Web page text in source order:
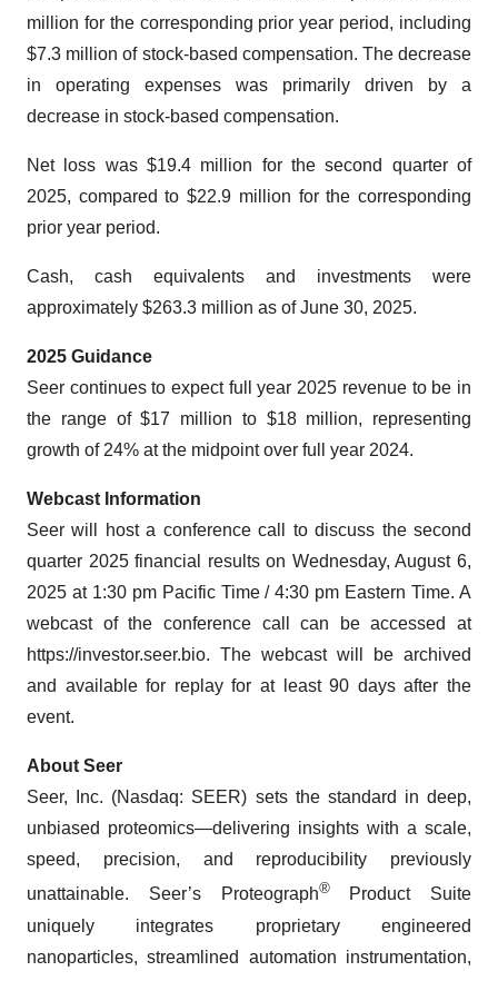
million for the corresponding prior year period, including
$7.3 million of stock-based compensation. The decrease
in operating expenses was primarily driven by a
decrease in stock-based compensation.
Net loss was $19.4 million for the second quarter of
2025, compared to $22.9 million for the corresponding
prior year period.
Cash, cash equivalents and investments were
approximately $263.3 million as of June 30, 2025.
2025 Guidance
Seer continues to expect full year 2025 revenue to be in
the range of $17 million to $18 million, representing
growth of 24% at the midpoint over full year 2024.
Webcast Information
Seer will host a conference call to discuss the second
quarter 2025 financial results on Wednesday, August 6,
2025 at 1:30 pm Pacific Time / 4:30 pm Eastern Time. A
webcast of the conference call can be accessed at
https://investor.seer.bio. The webcast will be archived
and available for replay for at least 90 days after the
event.
About Seer
Seer, Inc. (Nasdaq: SEER) sets the standard in deep,
unbiased proteomics—delivering insights with a scale,
speed, precision, and reproducibility previously
unattainable. Seer’s Proteograph®Product Suite
uniquely integrates proprietary engineered
nanoparticles, streamlined automation instrumentation,